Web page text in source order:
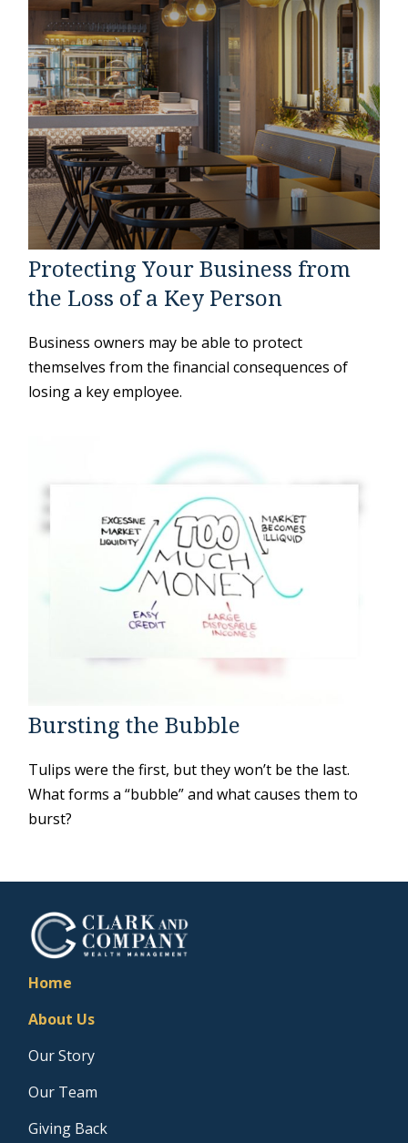
Protecting Your Business from
the Loss of a Key Person
Business owners may be able to protect
themselves from the financial consequences of
losing a key employee.
Bursting the Bubble
Tulips were the first, but they won’t be the last.
What forms a “bubble” and what causes them to
burst?
Home
About Us
Our Story
Our Team
Giving Back